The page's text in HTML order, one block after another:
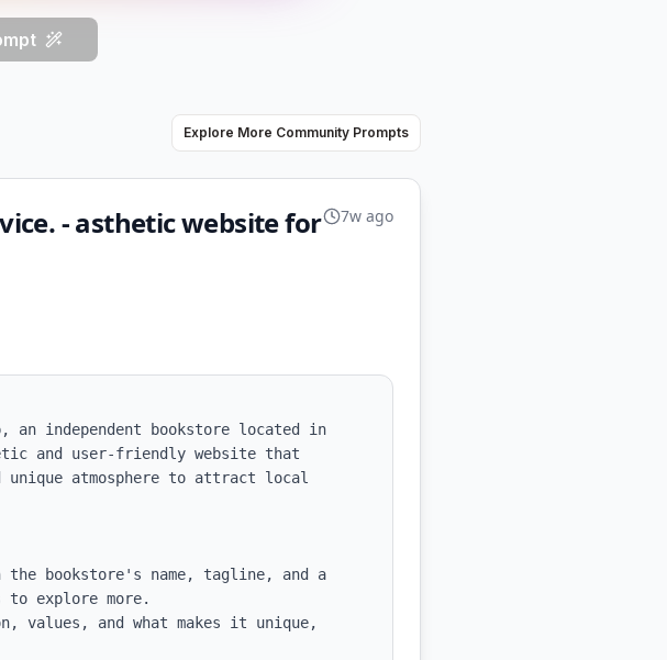
Explore More Community Prompts
- asthetic website for
7w ago
an independent bookstore located in
and user-friendly website that
atmosphere to attract local
bookstore's name, tagline, and a
explore more.
values, and what makes it unique,